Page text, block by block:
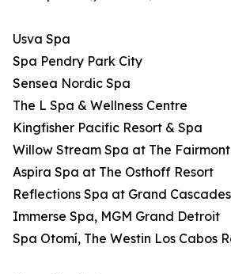
Usva Spa
Spa Pendry Park City
Sensea Nordic Spa
The L Spa & Wellness Centre
Kingfisher Pacific Resort & Spa
Willow Stream Spa at The
Aspira Spa at The Osthoff Resort
Reflections Spa at Grand
Immerse Spa, MGM Grand Detroit
Spa Otomí, The Westin Los Cabos